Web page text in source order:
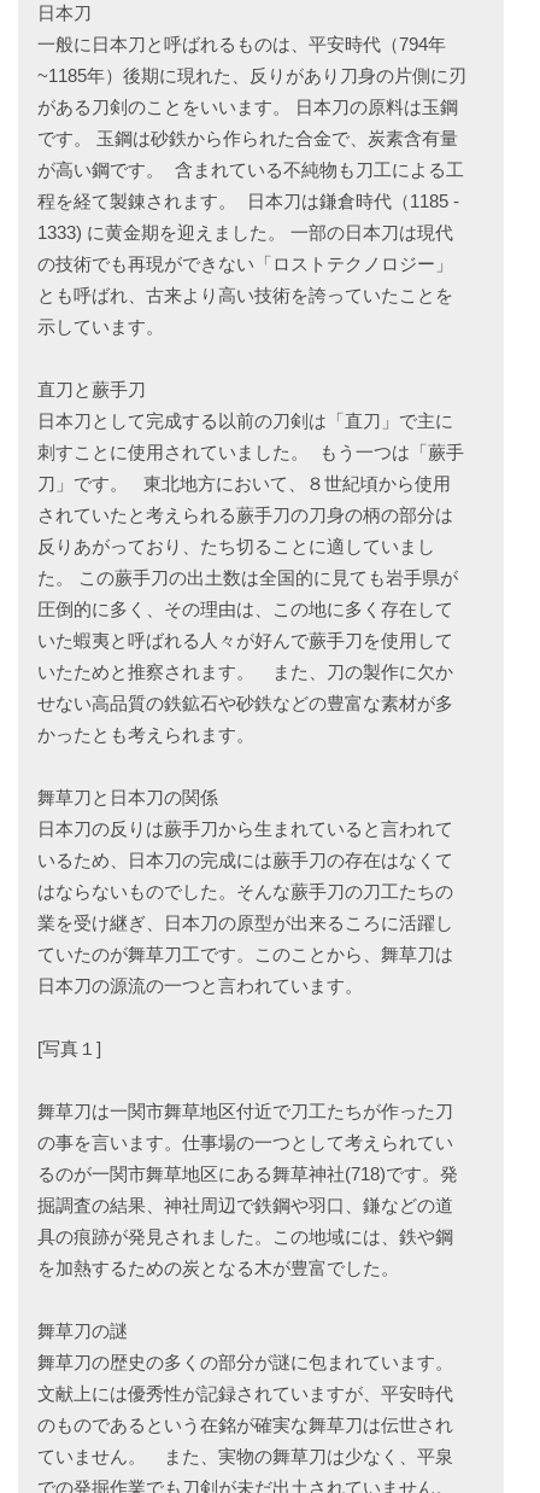
日本刀
一般に日本刀と呼ばれるものは、平安時代（794年
~1185年）後期に現れた、反りがあり刀身の片側に刃
がある刀剣のことをいいます。 日本刀の原料は玉鋼
です。 玉鋼は砂鉄から作られた合金で、炭素含有量
が高い鋼です。 含まれている不純物も刀工による工
程を経て製錬されます。 日本刀は鎌倉時代（1185 -
1333) に黄金期を迎えました。 一部の日本刀は現代
の技術でも再現ができない「ロストテクノロジー」
とも呼ばれ、古来より高い技術を誇っていたことを
示しています。
直刀と蕨手刀
日本刀として完成する以前の刀剣は「直刀」で主に
刺すことに使用されていました。 もう一つは「蕨手
刀」です。 東北地方において、８世紀頃から使用
されていたと考えられる蕨手刀の刀身の柄の部分は
反りあがっており、たち切ることに適していまし
た。 この蕨手刀の出土数は全国的に見ても岩手県が
圧倒的に多く、その理由は、この地に多く存在して
いた蝦夷と呼ばれる人々が好んで蕨手刀を使用して
いたためと推察されます。 また、刀の製作に欠か
せない高品質の鉄鉱石や砂鉄などの豊富な素材が多
かったとも考えられます。
舞草刀と日本刀の関係
日本刀の反りは蕨手刀から生まれていると言われて
いるため、日本刀の完成には蕨手刀の存在はなくて
はならないものでした。そんな蕨手刀の刀工たちの
業を受け継ぎ、日本刀の原型が出来るころに活躍し
ていたのが舞草刀工です。このことから、舞草刀は
日本刀の源流の一つと言われています。
[写真１]
舞草刀は一関市舞草地区付近で刀工たちが作った刀
の事を言います。仕事場の一つとして考えられてい
るのが一関市舞草地区にある舞草神社(718)です。発
掘調査の結果、神社周辺で鉄鋼や羽口、鎌などの道
具の痕跡が発見されました。この地域には、鉄や鋼
を加熱するための炭となる木が豊富でした。
舞草刀の謎
舞草刀の歴史の多くの部分が謎に包まれています。
文献上には優秀性が記録されていますが、平安時代
のものであるという在銘が確実な舞草刀は伝世され
ていません。 また、実物の舞草刀は少なく、平泉
での発掘作業でも刀剣が未だ出土されていません。